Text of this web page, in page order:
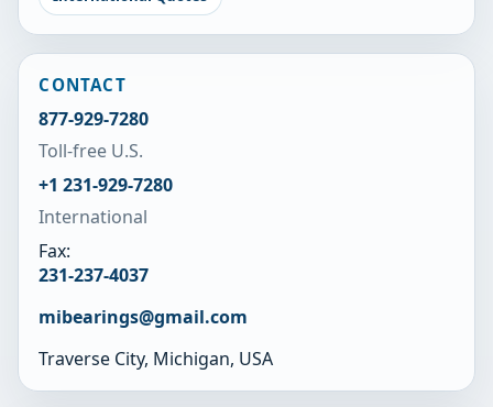
CONTACT
877-929-7280
Toll-free U.S.
+1 231-929-7280
International
Fax:
231-237-4037
mibearings@gmail.com
Traverse City, Michigan, USA